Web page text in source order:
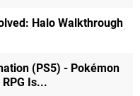
Halo Walkthrough
(PS5) - Pokémon
Is...